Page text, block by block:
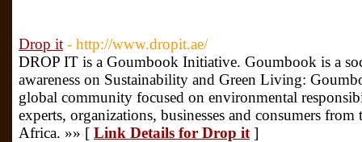
Drop it - http://www.dropit.ae/
DROP IT is a Goumbook Initiative. Goumbook is a
awareness on Sustainability and Green Living:
global community focused on environmental
experts, organizations, businesses and consumers
Africa. »» [ Link Details for Drop it ]